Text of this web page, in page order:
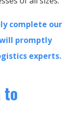
complete our
promptly
experts.
to